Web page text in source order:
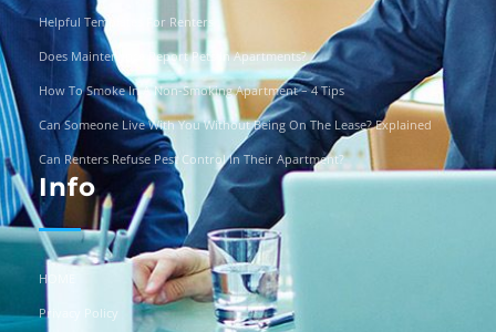
Helpful Templates For Renters
Does Maintenance Report Pets In Apartments?
How To Smoke In A Non-Smoking Apartment – 4 Tips
Can Someone Live With You Without Being On The Lease? Explained
Can Renters Refuse Pest Control In Their Apartment?
Info
HOME
Privacy Policy